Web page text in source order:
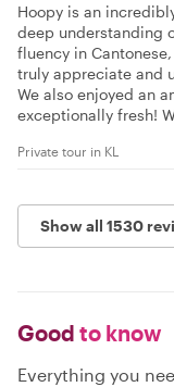
Hoopy is an
deep understanding
fluency in
truly appreciate and
We also enjoyed an
exceptionally fresh!
Private tour in KL
Show all 1530
Good to know
Everything you